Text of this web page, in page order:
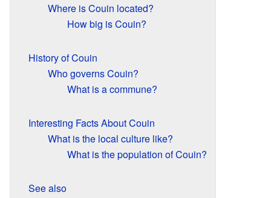
Where is Couin located?
How big is Couin?
History of Couin
Who governs Couin?
What is a commune?
Interesting Facts About Couin
What is the local culture like?
What is the population of Couin?
See also